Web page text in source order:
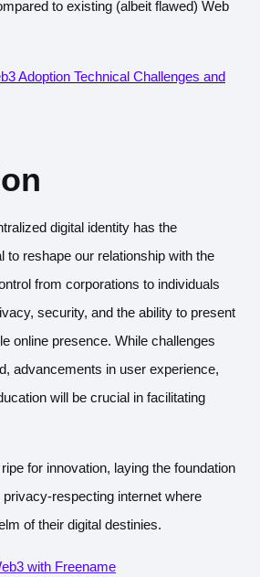
to existing (albeit flawed) Web
Adoption Technical Challenges and
digital identity has the
to reshape our relationship with the
from corporations to individuals
security, and the ability to present
online presence. While challenges
advancements in user experience,
will be crucial in facilitating
for innovation, laying the foundation
respecting internet where
of their digital destinies.
with Freename